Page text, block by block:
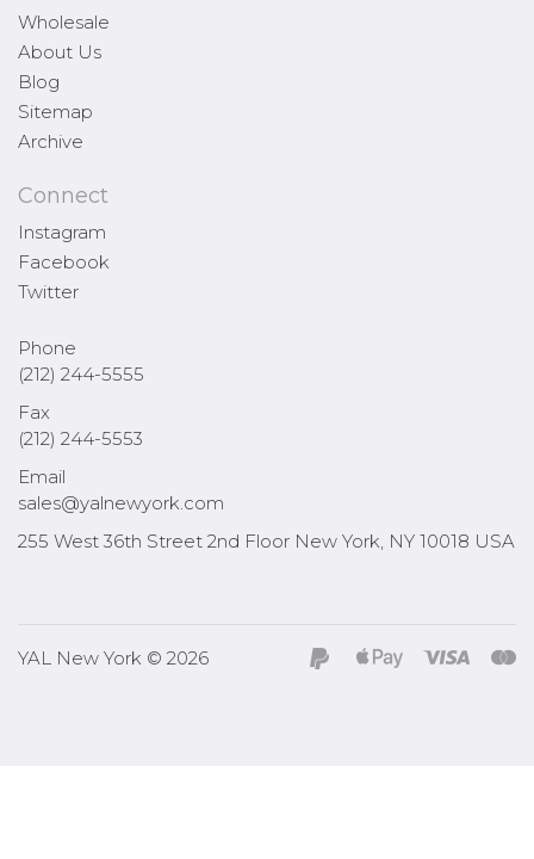
Wholesale
About Us
Blog
Sitemap
Archive
Connect
Instagram
Facebook
Twitter
Phone
(212) 244-5555
Fax
(212) 244-5553
Email
sales@yalnewyork.com
255 West 36th Street 2nd Floor New York, NY 10018 USA
YAL New York © 2026